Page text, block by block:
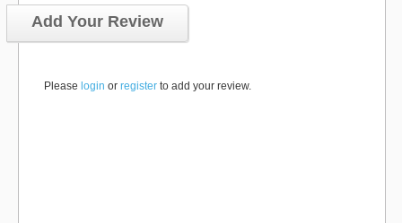
Add Your Review
Please login or register to add your review.